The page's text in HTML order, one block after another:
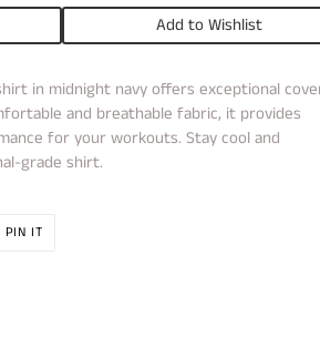
Add to Wishlist
in midnight navy offers exceptional
and breathable fabric, it provides
for your workouts. Stay cool and
grade shirt.
PIN IT